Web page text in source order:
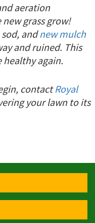
aeration
grass grow!
sod, andnew mulch
and ruined. This
healthy again.
contactRoyal
your lawn to its